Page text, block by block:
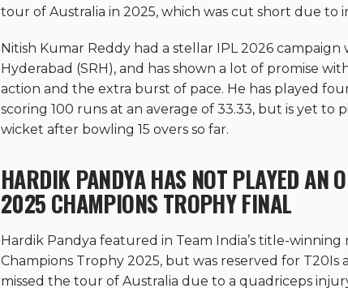
tour of Australia in 2025, which was cut short due to
Nitish Kumar Reddy had a stellar IPL 2026 campaign
Hyderabad (SRH), and has shown a lot of promise
action and the extra burst of pace. He has played
scoring 100 runs at an average of 33.33, but is yet to
wicket after bowling 15 overs so far.
HARDIK PANDYA HAS NOT PLAYED AN
2025 CHAMPIONS TROPHY FINAL
Hardik Pandya featured in Team India’s title-winning
Champions Trophy 2025, but was reserved for T20Is
missed the tour of Australia due to a quadriceps